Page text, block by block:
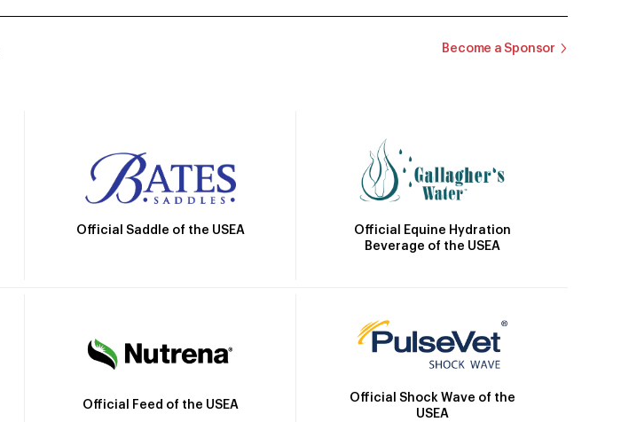
Become a Sponsor
Official Saddle of the USEA
Official Equine Hydration
Beverage of the USEA
Official Feed of the USEA
Official Shock Wave of the
USEA